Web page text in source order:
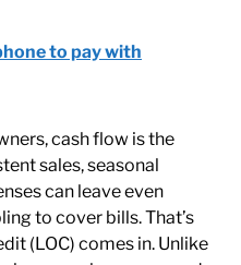
cash flow is the
sales, seasonal
can leave even
to cover bills. That’s
(LOC) comes in. Unlike